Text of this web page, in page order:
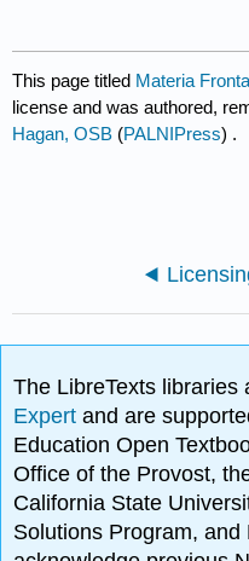
This page titled Materia
license and was authored,
Hagan, OSB (PALNIPress) .
The LibreTexts libraries
Expertand are
Education Open
Office of the Provost,
California State
Solutions Program, and